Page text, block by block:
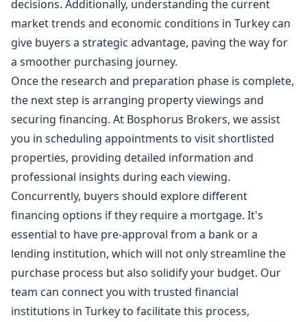
decisions. Additionally, understanding the current
market trends and economic conditions in Turkey can
give buyers a strategic advantage, paving the way for
a smoother purchasing journey.
Once the research and preparation phase is complete,
the next step is arranging property viewings and
securing financing. At Bosphorus Brokers, we assist
you in scheduling appointments to visit shortlisted
properties, providing detailed information and
professional insights during each viewing.
Concurrently, buyers should explore different
financing options if they require a mortgage. It's
essential to have pre-approval from a bank or a
lending institution, which will not only streamline the
purchase process but also solidify your budget. Our
team can connect you with trusted financial
institutions in Turkey to facilitate this process,